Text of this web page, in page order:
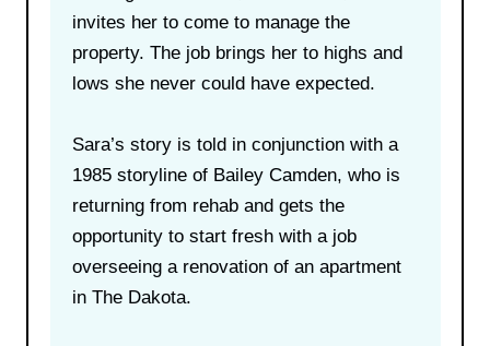
invites her to come to manage the
property. The job brings her to highs and
lows she never could have expected.
Sara’s story is told in conjunction with a
1985 storyline of Bailey Camden, who is
returning from rehab and gets the
opportunity to start fresh with a job
overseeing a renovation of an apartment
in The Dakota.